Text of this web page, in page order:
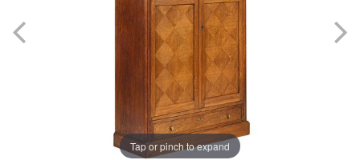
Tap or pinch to expand